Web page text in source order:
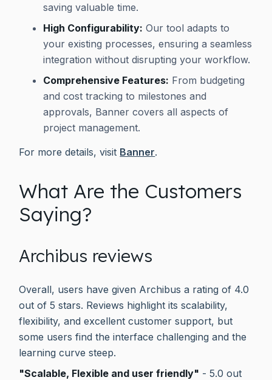
saving valuable time.
High Configurability: Our tool adapts to
your existing processes, ensuring a seamless
integration without disrupting your workflow.
Comprehensive Features: From budgeting
and cost tracking to milestones and
approvals, Banner covers all aspects of
project management.
For more details, visit Banner.
What Are the Customers
Saying?
Archibus reviews
Overall, users have given Archibus a rating of 4.0
out of 5 stars. Reviews highlight its scalability,
flexibility, and excellent customer support, but
some users find the interface challenging and the
learning curve steep.
"Scalable, Flexible and user friendly" - 5.0 out